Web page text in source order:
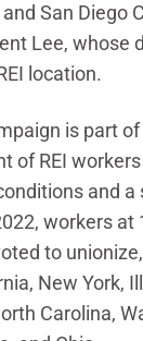
San Diego
Lee, whose
location.
is part
of REI
and a
workers at
to
New York,
Carolina,